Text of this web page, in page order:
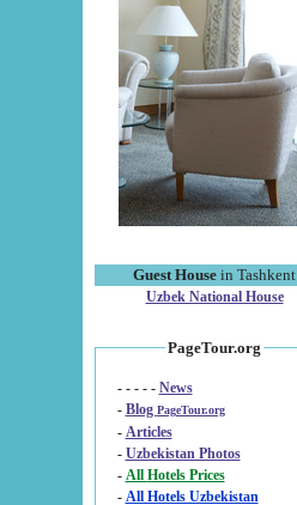
Guest House in Tashkent
Uzbek National House
PageTour.org
- - - - - News
- Blog PageTour.org
- Articles
- Uzbekistan Photos
-
All Hotels Prices
- All Hotels Uzbekistan